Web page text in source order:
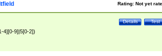
Rating: Not yet
Test
Details
4][0-9]|5[0-2])